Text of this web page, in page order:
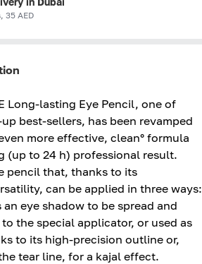
35 AED
Long-lasting Eye Pencil, one of
best-sellers, has been revamped
more effective, clean° formula
(up to 24 h) professional result.
pencil that, thanks to its
can be applied in three ways:
an eye shadow to be spread and
the special applicator, or used as
to its high-precision outline or,
tear line, for a kajal effect.